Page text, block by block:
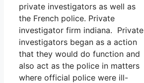
private investigators as well as
the French police. Private
investigator firm indiana. Private
investigators began as a action
that they would do function and
also act as the police in matters
where official police were ill-